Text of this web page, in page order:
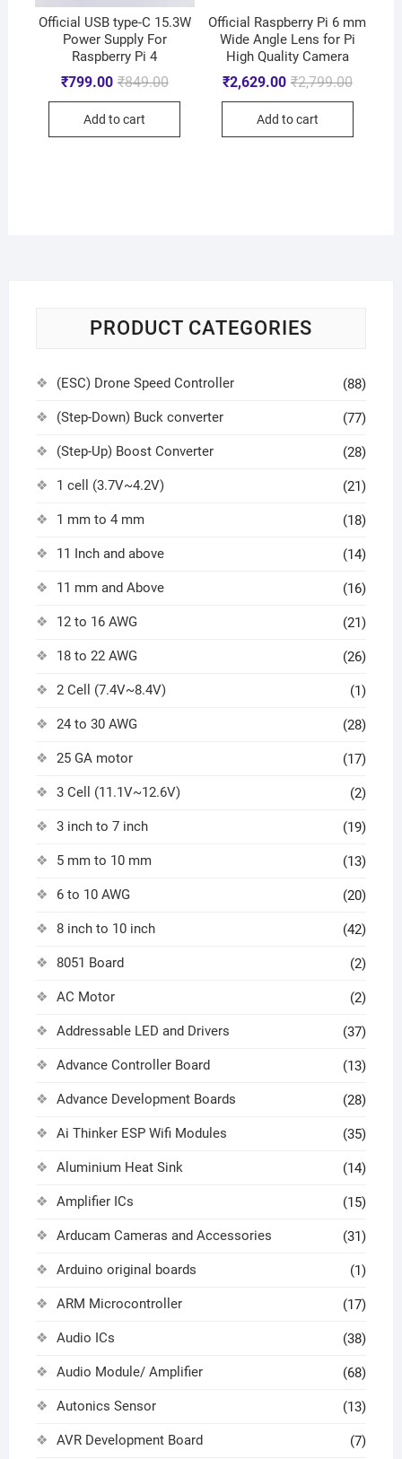
Official USB type-C 15.3W
Power Supply For
Raspberry Pi 4
₹849.00
₹799.00
Add to cart
Official Raspberry Pi 6 mm
Wide Angle Lens for Pi
High Quality Camera
₹2,799.00
₹2,629.00
Add to cart
PRODUCT CATEGORIES
(ESC) Drone Speed Controller (88)
(Step-Down) Buck converter (77)
(Step-Up) Boost Converter (28)
1 cell (3.7V~4.2V) (21)
1 mm to 4 mm (18)
11 Inch and above (14)
11 mm and Above (16)
12 to 16 AWG (21)
18 to 22 AWG (26)
2 Cell (7.4V~8.4V) (1)
24 to 30 AWG (28)
25 GA motor (17)
3 Cell (11.1V~12.6V) (2)
3 inch to 7 inch (19)
5 mm to 10 mm (13)
6 to 10 AWG (20)
8 inch to 10 inch (42)
8051 Board (2)
AC Motor (2)
Addressable LED and Drivers (37)
Advance Controller Board (13)
Advance Development Boards (28)
Ai Thinker ESP Wifi Modules (35)
Aluminium Heat Sink (14)
Amplifier ICs (15)
Arducam Cameras and Accessories (31)
Arduino original boards (1)
ARM Microcontroller (17)
Audio ICs (38)
Audio Module/ Amplifier (68)
Autonics Sensor (13)
AVR Development Board (7)